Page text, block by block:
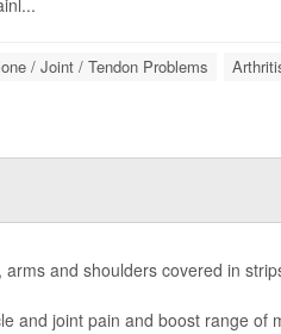
/ Joint / Tendon Problems
and shoulders covered in
and joint pain and boost range of